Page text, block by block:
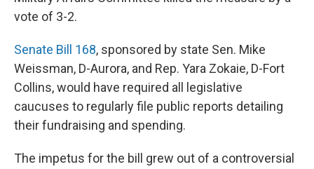
vote of 3-2.
Senate Bill 168, sponsored by state Sen. Mike
Weissman, D-Aurora, and Rep. Yara Zokaie, D-Fort
Collins, would have required all legislative
caucuses to regularly file public reports detailing
their fundraising and spending.
The impetus for the bill grew out of a controversial